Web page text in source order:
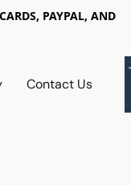
PAYPAL, AND
Contact Us